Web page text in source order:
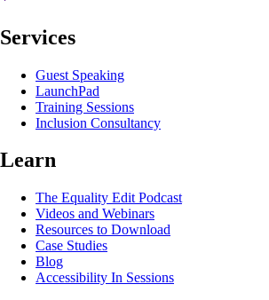
Services
Guest Speaking
LaunchPad
Training Sessions
Inclusion Consultancy
Learn
The Equality Edit Podcast
Videos and Webinars
Resources to Download
Case Studies
Blog
Accessibility In Sessions